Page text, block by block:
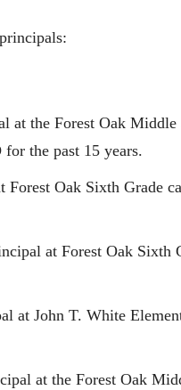
at the Forest Oak
the past 15 years.
Forest Oak Sixth Grade
at Forest Oak
at John T. White
at the Forest Oak